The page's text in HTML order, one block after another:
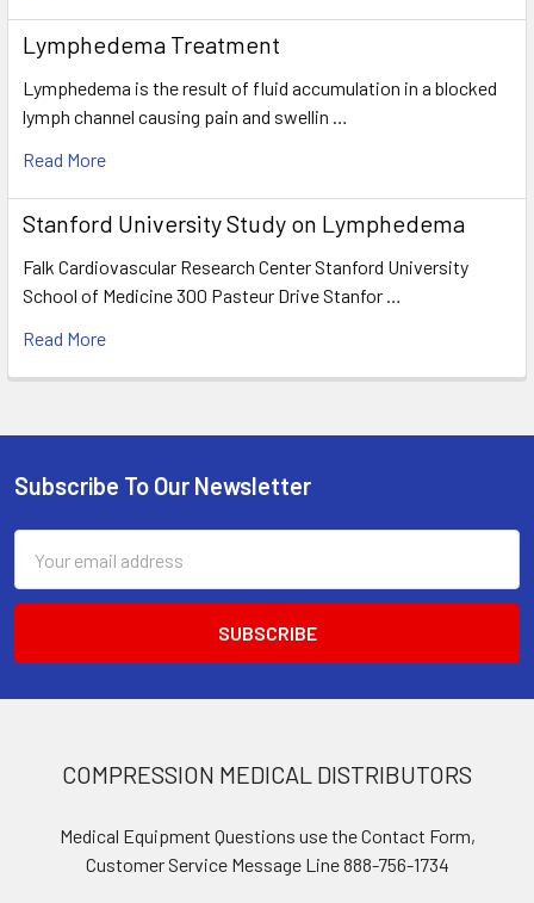
Lymphedema Treatment
Lymphedema is the result of fluid accumulation in a blocked
lymph channel causing pain and swellin …
Read More
Stanford University Study on Lymphedema
Falk Cardiovascular Research Center Stanford University
School of Medicine 300 Pasteur Drive Stanfor …
Read More
Footer
Subscribe To Our Newsletter
Address
COMPRESSION MEDICAL DISTRIBUTORS
Medical Equipment Questions use the Contact Form,
Customer Service Message Line 888-756-1734